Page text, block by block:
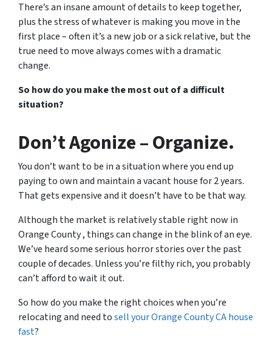
There’s an insane amount of details to keep together,
plus the stress of whatever is making you move in the
first place – often it’s a new job or a sick relative, but the
true need to move always comes with a dramatic
change.
So how do you make the most out of a difficult
situation?
Don’t Agonize – Organize.
You don’t want to be in a situation where you end up
paying to own and maintain a vacant house for 2 years.
That gets expensive and it doesn’t have to be that way.
Although the market is relatively stable right now in
Orange County , things can change in the blink of an eye.
We’ve heard some serious horror stories over the past
couple of decades. Unless you’re filthy rich, you probably
can’t afford to wait it out.
So how do you make the right choices when you’re
relocating and need tosell your Orange County CA house
fast?